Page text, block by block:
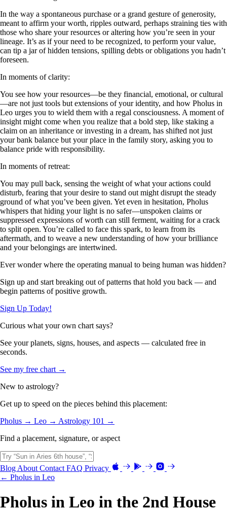
In the way a spontaneous purchase or a grand gesture of generosity,
meant to affirm your worth, ripples outward, perhaps straining ties with
those who share your resources or altering how you’re seen in your
lineage. It’s as if your need to be recognized, to perform your value,
can tip a jar of hidden tensions, spilling debts or obligations you hadn’t
foreseen.
In moments of clarity:
You see how your resources—be they financial, emotional, or cultural
—are not just tools but extensions of your identity, and how Pholus in
Leo urges you to wield them with a regal consciousness. A moment of
insight might come when you realize that a bold step, like staking a
claim on an inheritance or investing in a dream, has shifted not just
your bank balance but your place in the family story, asking you to
balance pride with responsibility.
In moments of retreat:
You may pull back, sensing the weight of what your actions could
disturb, fearing that your desire to stand out might disrupt the steady
ground of what you’ve been given. Yet even in hesitation, Pholus
whispers that hiding your light is no safer—unspoken claims or
suppressed expressions of worth can still ferment, waiting for a crack
to split open. You’re called to face this spark, to learn from its
aftermath, and to weave a new understanding of how your brilliance
and your belongings are intertwined.
Ever wonder where the operating manual to being human was hidden?
Sign up and start breaking out of patterns that hold you back — and
begin patterns of positive growth.
Sign Up Today!
Curious what your own chart says?
See your planets, signs, houses, and aspects — calculated free in
seconds.
See my free chart →
New to astrology?
Get up to speed on the pieces behind this placement:
Pholus → Leo → Astrology 101 →
Find a placement, signature, or aspect
Blog About Contact FAQ Privacy
← Pholus in Leo
Pholus in Leo in the 2nd House